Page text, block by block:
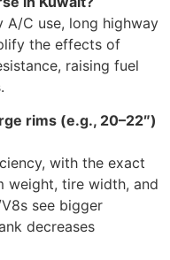
A/C use, long highway
the effects of
raising fuel
rims (e.g., 20–22″)
with the exact
weight, tire width, and
see bigger
decreases